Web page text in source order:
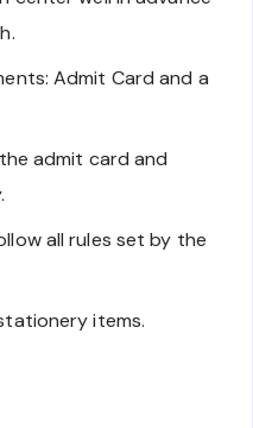
Admit Card and a
admit card and
all rules set by the
items.